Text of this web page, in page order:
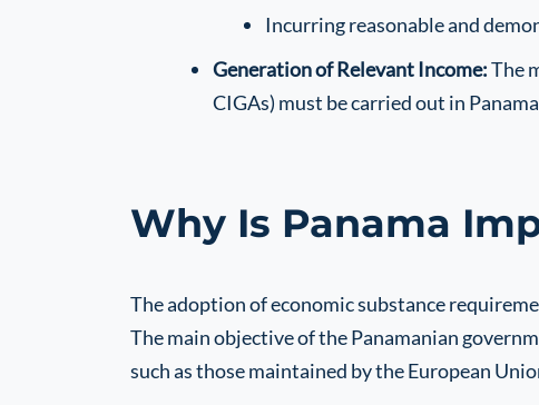
Incurring reasonable and
Generation of Relevant Income:The
CIGAs) must be carried out in
Why Is Panama
The adoption of economic substance
The main objective of the Panamanian
such as those maintained by the European